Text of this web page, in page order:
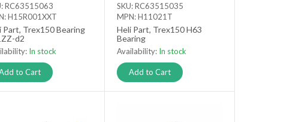
RC63515063
H15R001XXT
Part, Trex150 Bearing
d2
In stock
to Cart
SKU: RC63515035
MPN: H11021T
Heli Part, Trex150 H63
Bearing
Availability: In stock
Add to Cart